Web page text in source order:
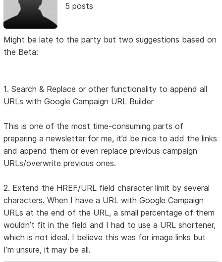
5 posts
Might be late to the party but two suggestions based on
the Beta:
1. Search & Replace or other functionality to append all
URLs with Google Campaign URL Builder
This is one of the most time-consuming parts of
preparing a newsletter for me, it’d be nice to add the links
and append them or even replace previous campaign
URLs/overwrite previous ones.
2. Extend the HREF/URL field character limit by several
characters. When I have a URL with Google Campaign
URLs at the end of the URL, a small percentage of them
wouldn’t fit in the field and I had to use a URL shortener,
which is not ideal. I believe this was for image links but
I’m unsure, it may be all.